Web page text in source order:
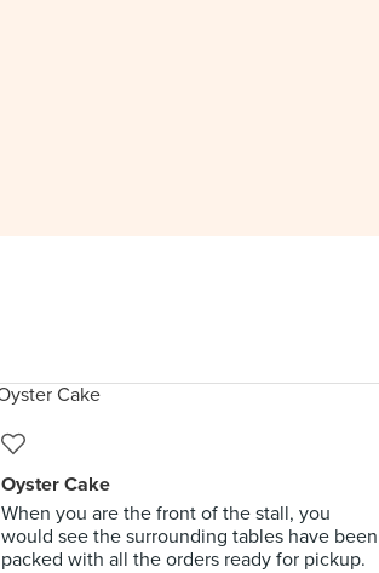
Oyster Cake
When you are the front of the stall, you
would see the surrounding tables have been
packed with all the orders ready for pickup.